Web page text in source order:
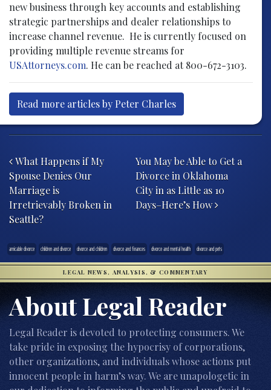
new business through key accounts and establishing
strategic partnerships and dealer relationships to
increase channel revenue. He is currently focused on
providing multiple revenue streams for
USAttorneys.com. He can be reached at 800-672-3103.
Read more articles by Peter Charles
What Happens if My
Spouse Denies Our
Marriage is
Irretrievably Broken in
Seattle?
You May be Able to Get a
Divorce in Oklahoma
City in as Little as 10
Days–Here’s How
amicable divorce children and divorce divorce and children divorce and finances divorce and mental health divorce and pets
LEGAL NEWS, ANALYSIS, & COMMENTARY
About Legal Reader
Legal Reader is devoted to protecting consumers. We
take pride in exposing the hypocrisy of corporations,
other organizations, and individuals whose actions put
innocent people in harm’s way. We are unapologetic in